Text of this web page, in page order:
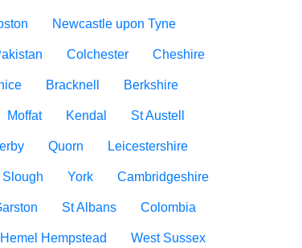
Newcastle upon Tyne
Colchester Cheshire
Bracknell Berkshire
Moffat Kendal St Austell
Quorn Leicestershire
Slough York Cambridgeshire
St Albans Colombia
Hemel Hempstead West Sussex